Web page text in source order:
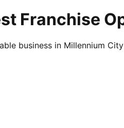
Franchise
business in Millennium